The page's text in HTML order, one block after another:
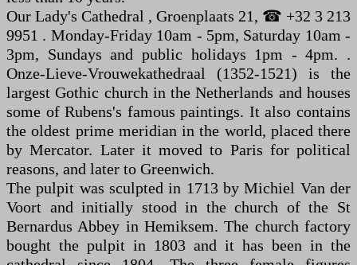
Our Lady's Cathedral , Groenplaats 21, ☎ +32 3 213
9951 . Monday-Friday 10am - 5pm, Saturday 10am -
3pm, Sundays and public holidays 1pm - 4pm. .
Onze-Lieve-Vrouwekathedraal (1352-1521) is the
largest Gothic church in the Netherlands and houses
some of Rubens's famous paintings. It also contains
the oldest prime meridian in the world, placed there
by Mercator. Later it moved to Paris for political
reasons, and later to Greenwich.
The pulpit was sculpted in 1713 by Michiel Van der
Voort and initially stood in the church of the St
Bernardus Abbey in Hemiksem. The church factory
bought the pulpit in 1803 and it has been in the